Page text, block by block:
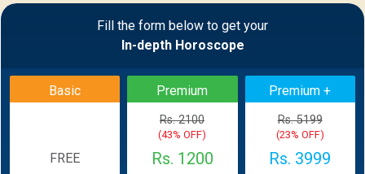
Fill the form below to get your
In-depth Horoscope
Basic
FREE
Premium
Rs. 2100
(43% OFF)
Rs. 1200
Premium +
Rs. 5199
(23% OFF)
Rs. 3999
Sample Report